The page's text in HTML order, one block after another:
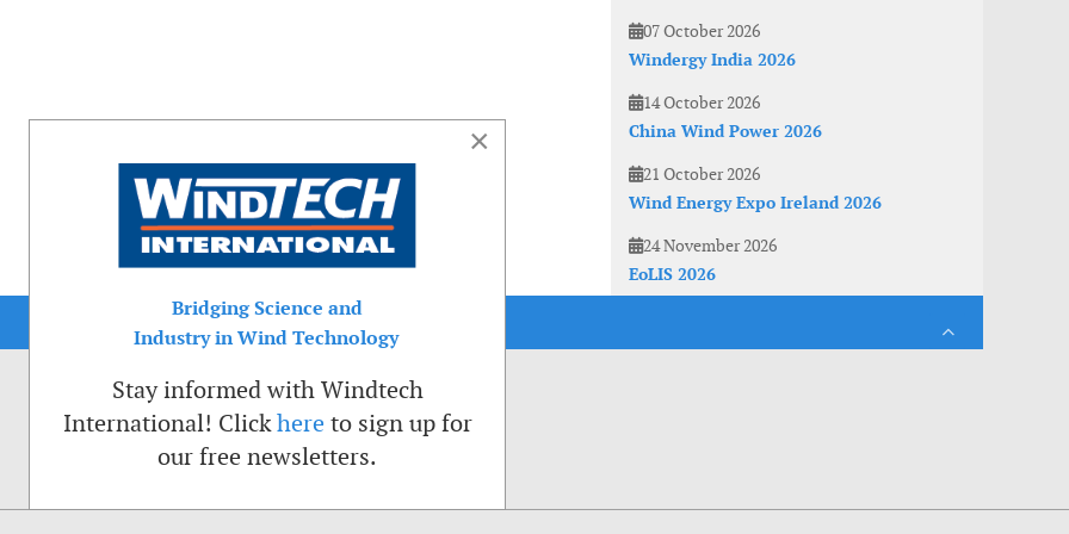
07 October 2026
Windergy India 2026
14 October 2026
China Wind Power 2026
21 October 2026
Wind Energy Expo Ireland 2026
24 November 2026
EoLIS 2026
×
Bridging Science and
Industry in Wind Technology
Stay informed with Windtech
International! Clickhere to sign up for
our free newsletters.